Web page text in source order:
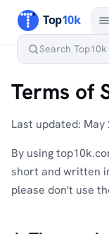
Terms of
Last updated: May
By using
short and written
please don't use